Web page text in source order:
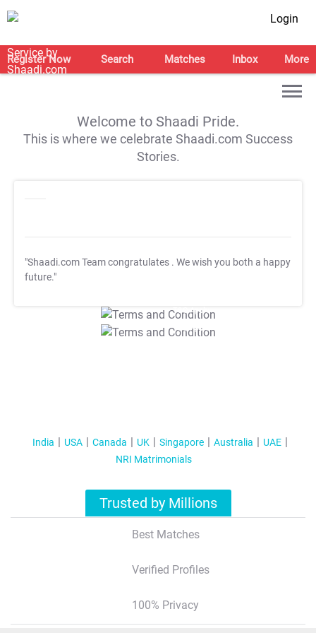
Login
Register Now Search Matches Inbox More
Welcome to Shaadi Pride.
This is where we celebrate Shaadi.com Success
Stories.
"Shaadi.com Team congratulates . We wish you both a happy
future."
T&C Apply
T&C Apply
India USA Canada UK Singapore Australia
UAE
NRI Matrimonials
Trusted by Millions
Best Matches
Verified Profiles
100% Privacy